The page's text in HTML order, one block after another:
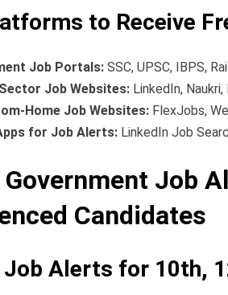
to Receive
Job Portals: SSC, UPSC, IBPS,
Job Websites: LinkedIn,
Home Job Websites: FlexJobs,
for Job Alerts: LinkedIn Job
Job
Candidates
Alerts for 10th,